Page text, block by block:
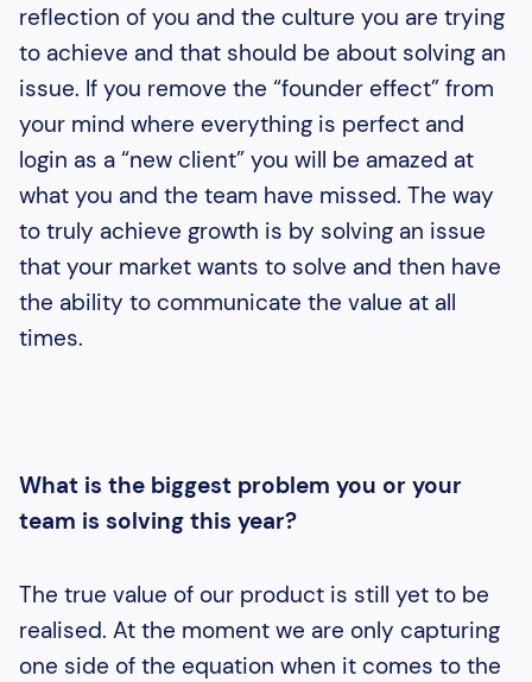
reflection of you and the culture you are trying
to achieve and that should be about solving an
issue. If you remove the “founder effect” from
your mind where everything is perfect and
login as a “new client” you will be amazed at
what you and the team have missed. The way
to truly achieve growth is by solving an issue
that your market wants to solve and then have
the ability to communicate the value at all
times.
What is the biggest problem you or your
team is solving this year?
The true value of our product is still yet to be
realised. At the moment we are only capturing
one side of the equation when it comes to the